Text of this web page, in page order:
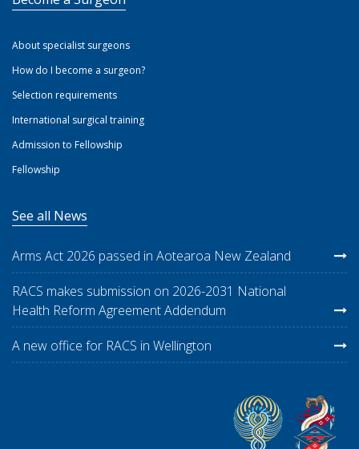
About specialist surgeons
How do I become a surgeon?
Selection requirements
International surgical training
Admission to Fellowship
Fellowship
See all News
Arms Act 2026 passed in Aotearoa New Zealand
RACS makes submission on 2026-2031 National
Health Reform Agreement Addendum
A new office for RACS in Wellington